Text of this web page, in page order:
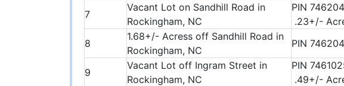
7
Vacant Lot on Sandhill Road in
Rockingham, NC
PIN
.23+/-
8
1.68+/- Acress off Sandhill Road in
Rockingham, NC
PIN
9
Vacant Lot off Ingram Street in
Rockingham, NC
PIN
.49+/-